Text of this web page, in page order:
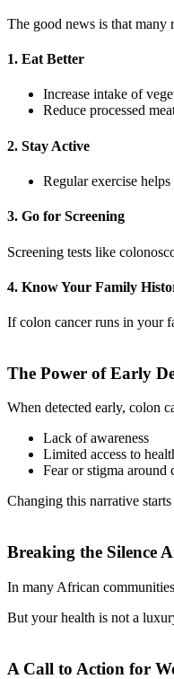
The good news is that
1. Eat Better
Increase intake of
Reduce processed
2. Stay Active
Regular exercise
3. Go for Screening
Screening tests like
4. Know Your Family
If colon cancer runs in your
The Power of Early
When detected early, colon
Lack of awareness
Limited access to
Fear or stigma around
Changing this narrative
Breaking the Silence
In many African
But your health is not a
A Call to Action for